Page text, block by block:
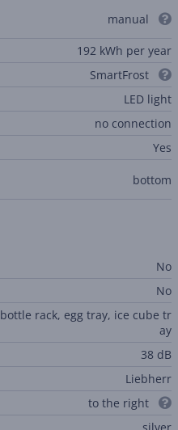
manual
192 kWh per year
SmartFrost
LED light
no connection
Yes
bottom
No
No
bottle rack, egg tray, ice cube tr
ay
38 dB
Liebherr
to the right